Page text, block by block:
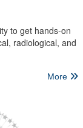
to get hands-on
radiological, and
More